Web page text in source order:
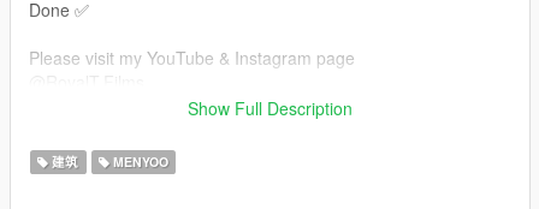
Done ✅
Please visit my YouTube & Instagram page
Private message me if there are any bugs, thanks.
Show Full Description
建筑 MENYOO